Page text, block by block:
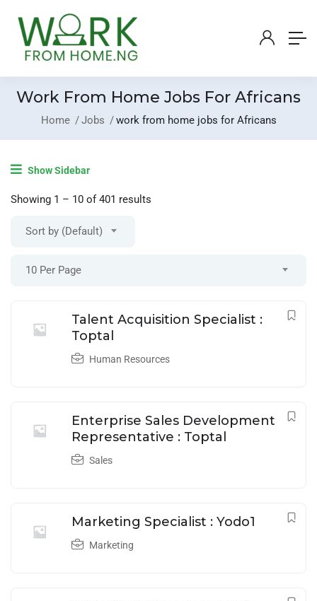
Work From Home Jobs For Africans
Home Jobs work from home jobs for Africans
Show Sidebar
Post A Job
Showing 1 – 10 of 401 results
Sort by (Default)
10 Per Page
Talent Acquisition Specialist :
Toptal
Human Resources
Enterprise Sales Development
Representative : Toptal
Sales
Marketing Specialist : Yodo1
Marketing